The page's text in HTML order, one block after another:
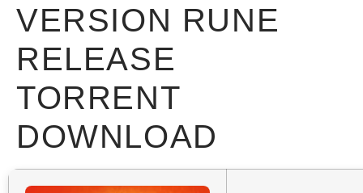
VERSION RUNE
RELEASE
TORRENT
DOWNLOAD